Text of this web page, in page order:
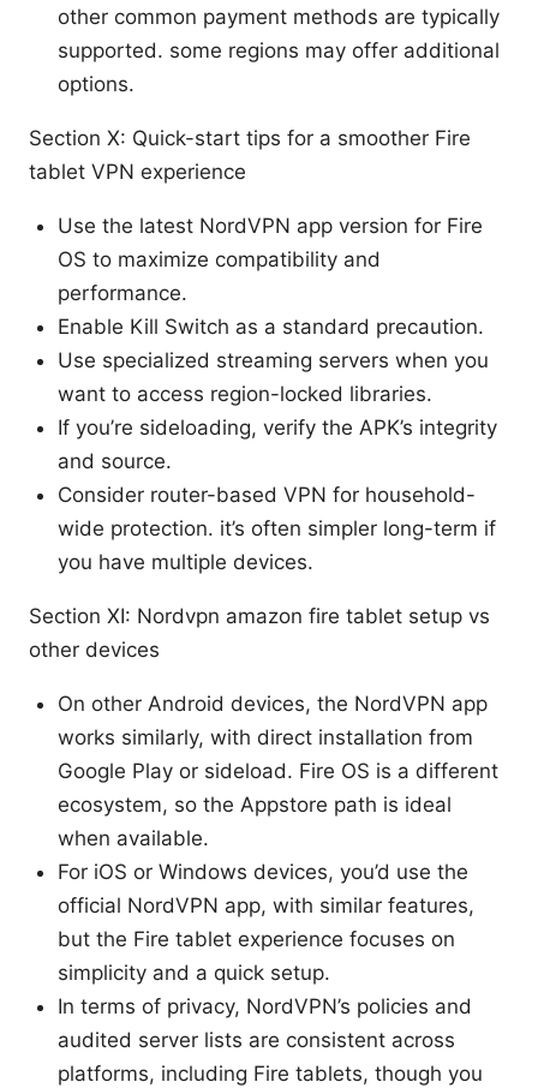
other common payment methods are typically
supported. some regions may offer additional
options.
Section X: Quick-start tips for a smoother Fire
tablet VPN experience
Use the latest NordVPN app version for Fire
OS to maximize compatibility and
performance.
Enable Kill Switch as a standard precaution.
Use specialized streaming servers when you
want to access region-locked libraries.
If you’re sideloading, verify the APK’s integrity
and source.
Consider router-based VPN for household-
wide protection. it’s often simpler long-term if
you have multiple devices.
Section XI: Nordvpn amazon fire tablet setup vs
other devices
On other Android devices, the NordVPN app
works similarly, with direct installation from
Google Play or sideload. Fire OS is a different
ecosystem, so the Appstore path is ideal
when available.
For iOS or Windows devices, you’d use the
official NordVPN app, with similar features,
but the Fire tablet experience focuses on
simplicity and a quick setup.
In terms of privacy, NordVPN’s policies and
audited server lists are consistent across
platforms, including Fire tablets, though you